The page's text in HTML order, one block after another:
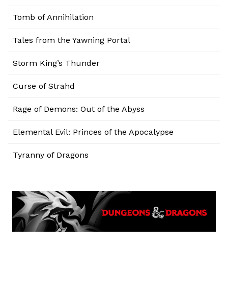
Tomb of Annihilation
Tales from the Yawning Portal
Storm King’s Thunder
Curse of Strahd
Rage of Demons: Out of the Abyss
Elemental Evil: Princes of the Apocalypse
Tyranny of Dragons